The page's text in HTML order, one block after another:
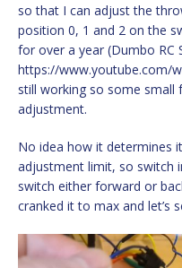
so that I can adjust the
position 0, 1 and 2 on the
for over a year (Dumbo RC
https://www.youtube.com/
still working so some
adjustment.
No idea how it determines
adjustment limit, so switch
switch either forward or
cranked it to max and let’s